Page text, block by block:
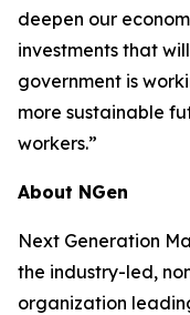
deepen our
investments that
government is
more sustainable
workers.”
About NGen
Next Generation
the industry-led,
organization